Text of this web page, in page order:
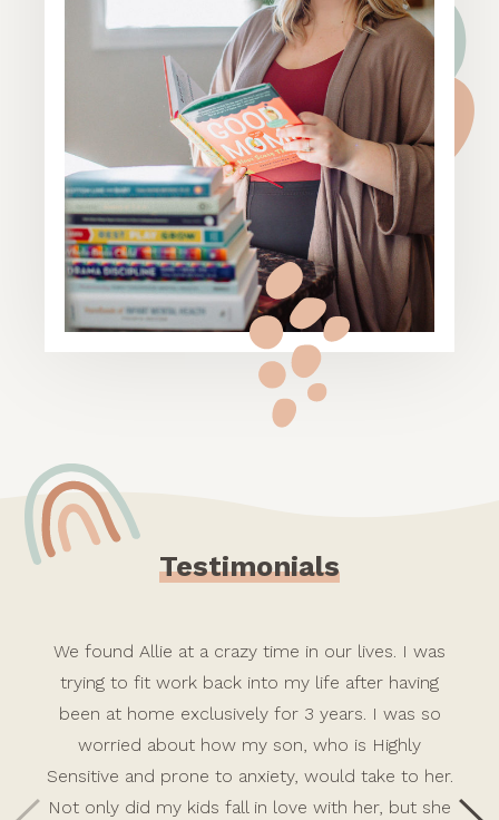
Testimonials
We found Allie at a crazy time in our lives. I was
trying to fit work back into my life after having
been at home exclusively for 3 years. I was so
worried about how my son, who is Highly
Sensitive and prone to anxiety, would take to her.
Not only did my kids fall in love with her, but she